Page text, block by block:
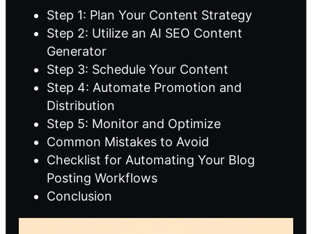
Step 1: Plan Your Content Strategy
Step 2: Utilize an AI SEO Content
Generator
Step 3: Schedule Your Content
Step 4: Automate Promotion and
Distribution
Step 5: Monitor and Optimize
Common Mistakes to Avoid
Checklist for Automating Your Blog
Posting Workflows
Conclusion